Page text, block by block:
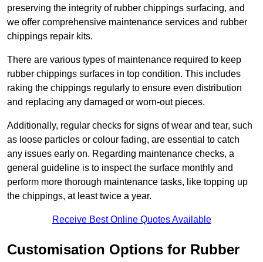
preserving the integrity of rubber chippings surfacing, and
we offer comprehensive maintenance services and rubber
chippings repair kits.
There are various types of maintenance required to keep
rubber chippings surfaces in top condition. This includes
raking the chippings regularly to ensure even distribution
and replacing any damaged or worn-out pieces.
Additionally, regular checks for signs of wear and tear, such
as loose particles or colour fading, are essential to catch
any issues early on. Regarding maintenance checks, a
general guideline is to inspect the surface monthly and
perform more thorough maintenance tasks, like topping up
the chippings, at least twice a year.
Receive Best Online Quotes Available
Customisation Options for Rubber